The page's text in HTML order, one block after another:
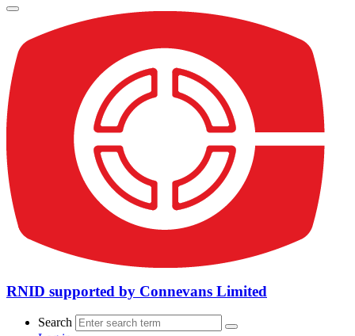
RNID supported by Connevans Limited
Search